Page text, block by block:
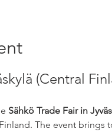
(Central
Sähkö Trade Fair in
The event brings